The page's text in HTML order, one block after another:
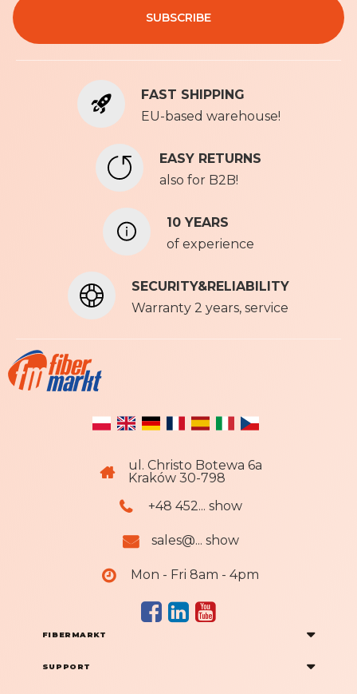
U
p
o
SUBSCRIBE
FAST SHIPPING
EU-based warehouse!
EASY RETURNS
also for B2B!
10 YEARS
of experience
SECURITY&RELIABILITY
Warranty 2 years, service
ul. Christo Botewa 6a
Kraków 30-798
+48 452... show
sales@... show
Mon - Fri 8am - 4pm
FIBERMARKT
SUPPORT